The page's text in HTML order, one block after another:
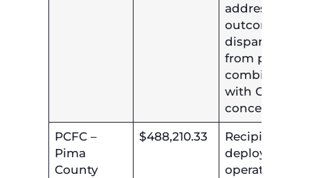
address
outcome
disparities
from
combined
with COVID-19
concerns.
PCFC –
Pima
County
$488,210.33
Recipient will
deploy and
operate